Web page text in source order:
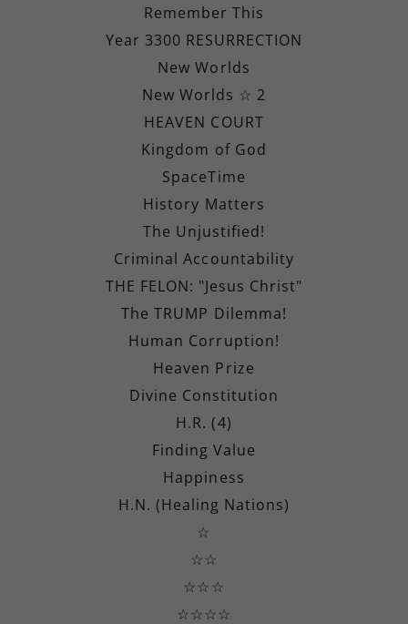
Remember This
Year 3300 RESURRECTION
New Worlds
New Worlds ☆ 2
HEAVEN COURT
Kingdom of God
SpaceTime
History Matters
The Unjustified!
Criminal Accountability
THE FELON: "Jesus Christ"
The TRUMP Dilemma!
Human Corruption!
Heaven Prize
Divine Constitution
H.R. (4)
Finding Value
Happiness
H.N. (Healing Nations)
☆
☆☆
☆☆☆
☆☆☆☆